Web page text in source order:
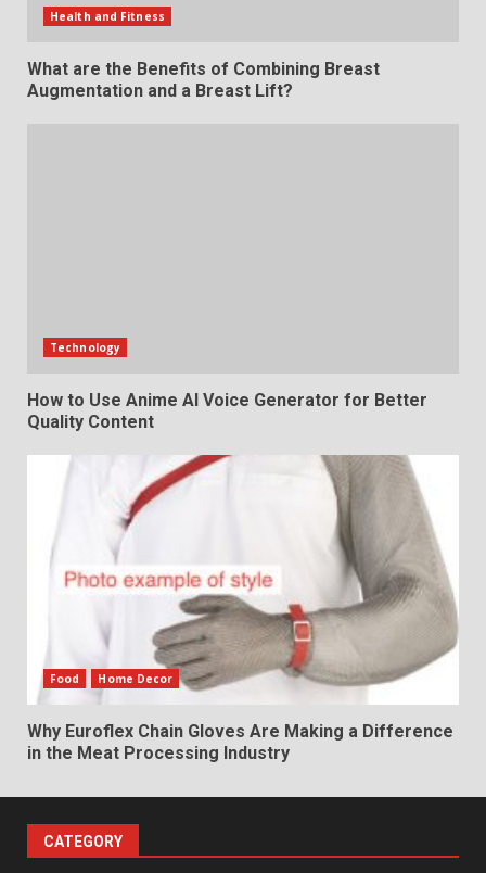
Health and Fitness
What are the Benefits of Combining Breast
Augmentation and a Breast Lift?
Technology
How to Use Anime AI Voice Generator for Better
Quality Content
Food Home Decor
Why Euroflex Chain Gloves Are Making a Difference
in the Meat Processing Industry
CATEGORY